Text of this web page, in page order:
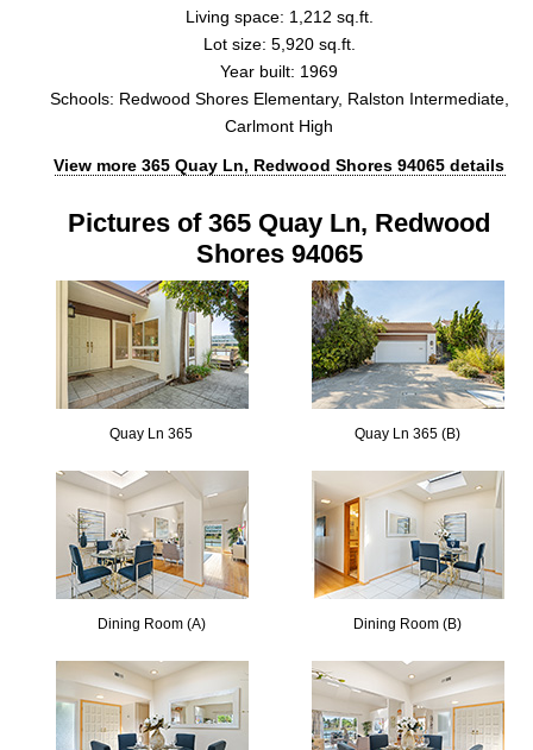
Living space: 1,212 sq.ft.
Lot size: 5,920 sq.ft.
Year built: 1969
Schools: Redwood Shores Elementary, Ralston Intermediate,
Carlmont High
View more 365 Quay Ln, Redwood Shores 94065 details
Pictures of 365 Quay Ln, Redwood
Shores 94065
Quay Ln 365 Quay Ln 365 (B)
Dining Room (A) Dining Room (B)